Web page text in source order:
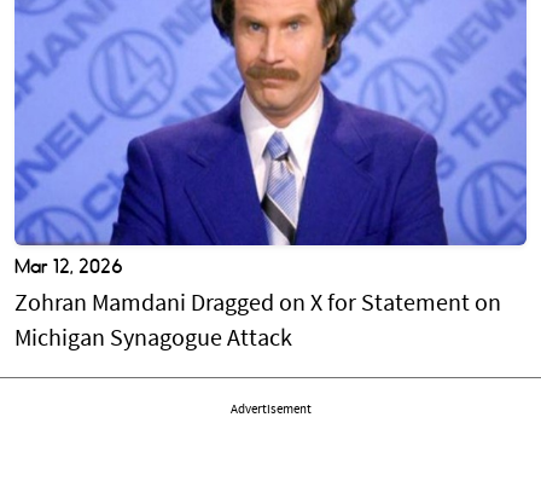
Mar 12, 2026
Zohran Mamdani Dragged on X for Statement on
Michigan Synagogue Attack
Advertisement